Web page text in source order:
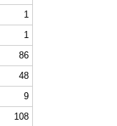
1
1
86
48
9
108